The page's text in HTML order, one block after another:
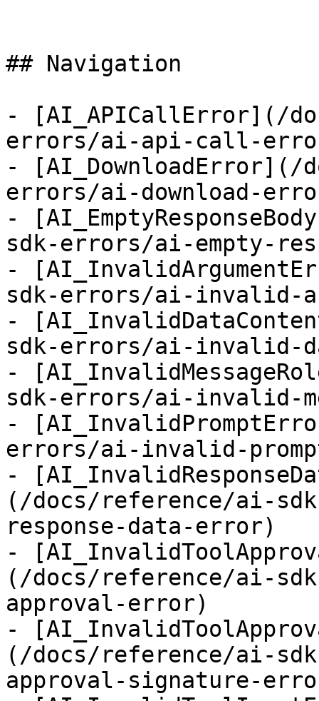
## Navigation
- [AI_APICallError](/
errors/ai-api-call-
- [AI_DownloadError](/
errors/ai-download-
-
sdk-errors/ai-empty-
-
sdk-errors/ai-invalid-
-
sdk-errors/ai-invalid-
-
sdk-errors/ai-invalid-
-
errors/ai-invalid-
-
(/docs/reference/ai-
response-data-error)
-
(/docs/reference/ai-
approval-error)
-
(/docs/reference/ai-
approval-signature-